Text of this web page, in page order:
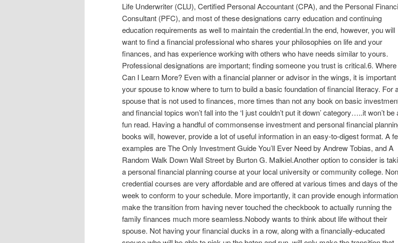
Life Underwriter (CLU), Certified Personal Accountant (CPA), and the Personal
Consultant (PFC), and most of these designations carry education and continuing
education requirements as well to maintain the credential.In the end, however, you will
want to find a financial professional who shares your philosophies on life and your
finances, and has experience working with others who have needs similar to yours.
Professional designations are important; finding someone you trust is critical.6. Where
Can I Learn More? Even with a financial planner or advisor in the wings, it is important
your spouse to know where to turn to build a basic foundation of financial literacy. For
spouse that is not used to finances, more times than not any book on basic
and financial topics won’t fall into the ‘I just couldn’t put it down’ category…..it won’t be
fun read. Having a handful of commonsense investment and personal financial
books will, however, provide a lot of useful information in an easy-to-digest format. A
examples are The Only Investment Guide You’ll Ever Need by Andrew Tobias, and A
Random Walk Down Wall Street by Burton G. Malkiel.Another option to consider is
a personal financial planning course at your local university or community college.
credential courses are very affordable and are offered at various times and days of the
week to conform to your schedule. More importantly, it can provide enough
make the transition from having never touched the checkbook to actually running the
family finances much more seamless.Nobody wants to think about life without their
spouse. Not having your financial ducks in a row, along with a financially-educated